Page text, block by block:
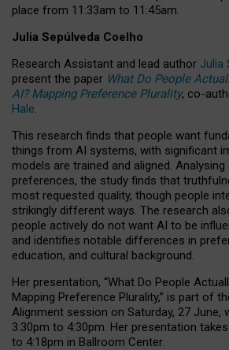
place from 11:33am to 11:45am.
Julia Sepúlveda Coelho
Research Assistant and lead author Julia
present the paper What Do People
AI? Mapping Preference Plurality, co-
Hale.
This research finds that people want
things from AI systems, with significant
models are trained and aligned.
preferences, the study finds that
most requested quality, though people
strikingly different ways. The research
people actively do not want AI to be
and identifies notable differences in
education, and cultural background.
Her presentation, “What Do People
Mapping Preference Plurality,” is part of
Alignment session on Saturday, 27 June,
3:30pm to 4:30pm. Her presentation
to 4:18pm in Ballroom Center.